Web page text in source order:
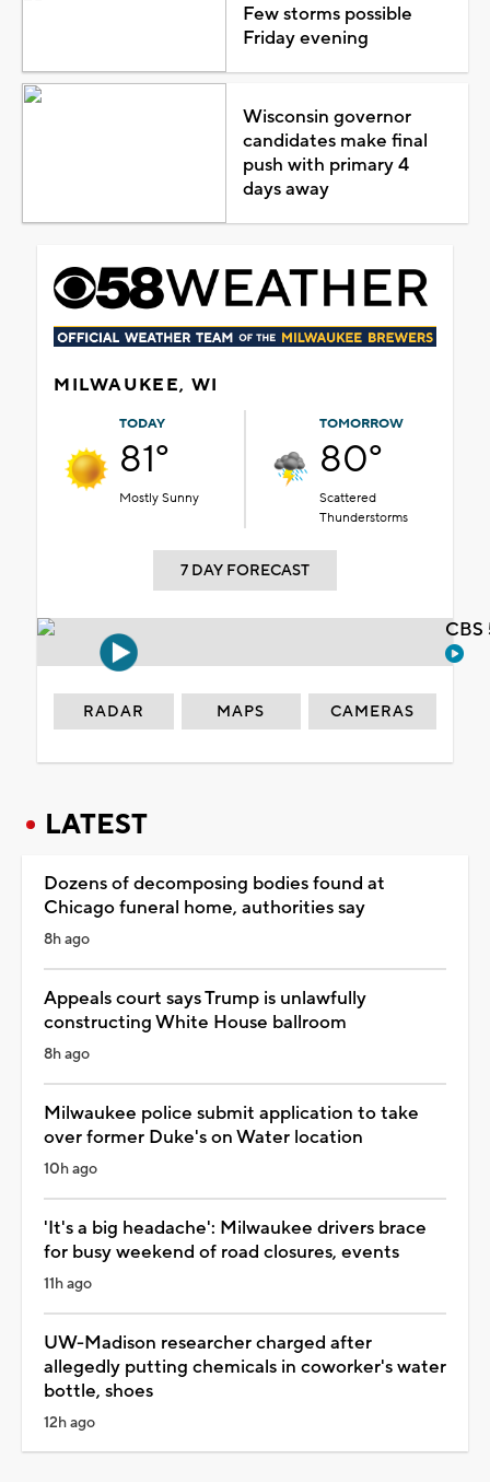
Few storms possible
Friday evening
Wisconsin governor
candidates make final
push with primary 4
days away
MILWAUKEE, WI
TODAY
81°
Mostly Sunny
TOMORROW
80°
Scattered
Thunderstorms
7 DAY FORECAST
RADAR MAPS CAMERAS
LATEST
Dozens of decomposing bodies found at
Chicago funeral home, authorities say
8h ago
Appeals court says Trump is unlawfully
constructing White House ballroom
8h ago
Milwaukee police submit application to take
over former Duke's on Water location
10h ago
'It's a big headache': Milwaukee drivers brace
for busy weekend of road closures, events
11h ago
UW-Madison researcher charged after
allegedly putting chemicals in coworker's water
bottle, shoes
12h ago